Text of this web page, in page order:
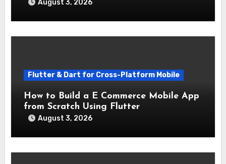
August 3, 2026
Flutter & Dart for Cross-Platform Mobile
How to Build a E Commerce Mobile App
from Scratch Using Flutter
August 3, 2026